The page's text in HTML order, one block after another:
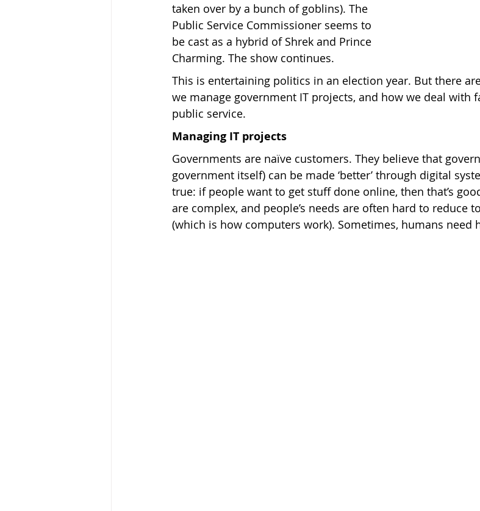
taken over by a bunch of goblins). The
Public Service Commissioner seems to
be cast as a hybrid of Shrek and Prince
Charming. The show continues.
This is entertaining politics in an election year. But there
we manage government IT projects, and how we deal with
public service.
Managing IT projects
Governments are naïve customers. They believe that
government itself) can be made ‘better’ through digital
true: if people want to get stuff done online, then that’s
are complex, and people’s needs are often hard to reduce
(which is how computers work). Sometimes, humans need